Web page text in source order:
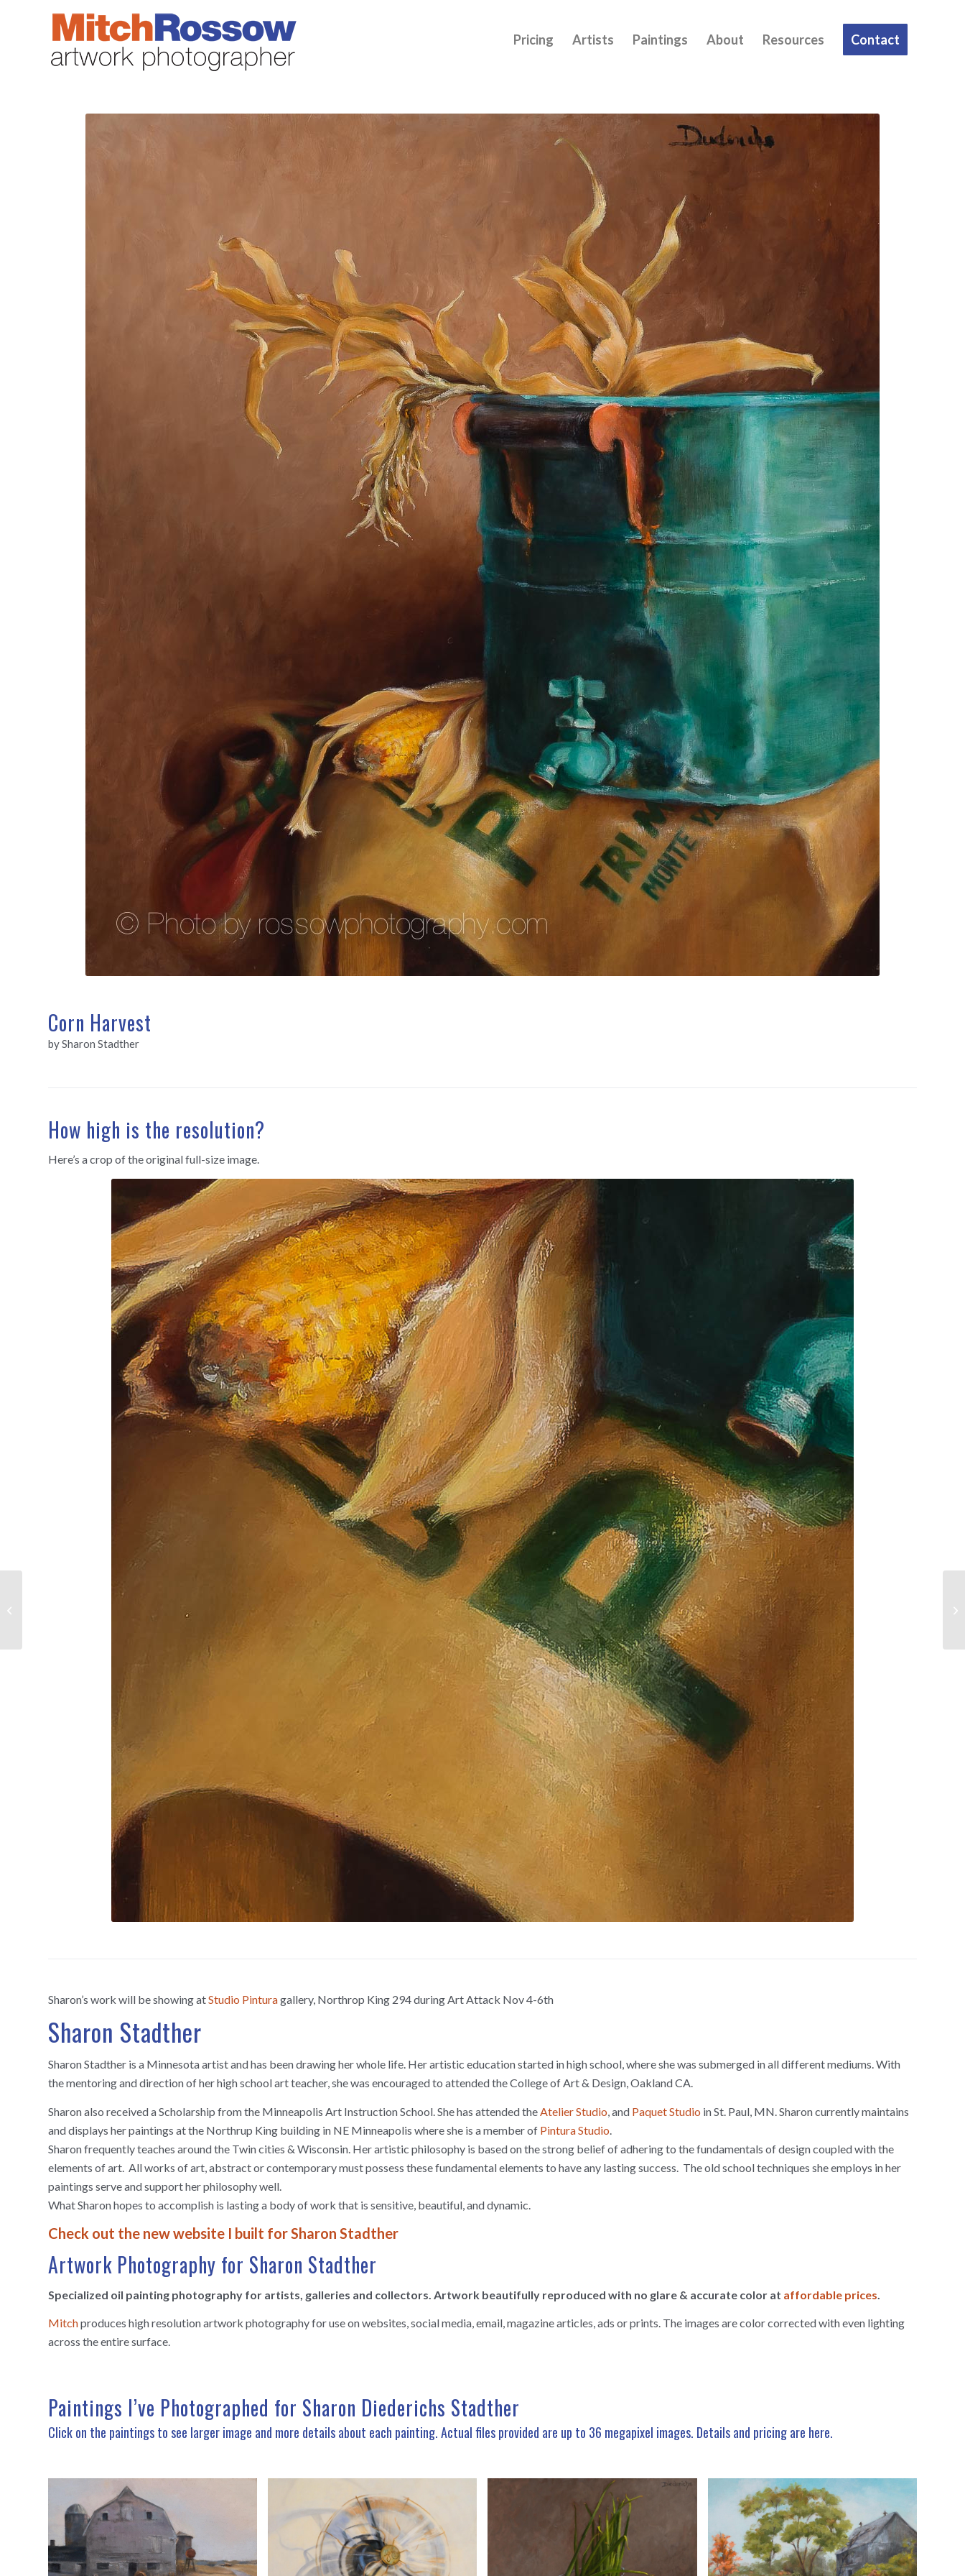
Pricing Artists Paintings About Resources Contact
Corn Harvest
by Sharon Stadther
How high is the resolution?
Here’s a crop of the original full-size image.
Sharon’s work will be showing atStudio Pinturagallery, Northrop King 294 during Art Attack Nov 4-6th
Sharon Stadther
Sharon Stadther is a Minnesota artist and has been drawing her whole life. Her artistic education started in high school, where she was submerged in all different mediums. With
the mentoring and direction of her high school art teacher, she was encouraged to attended the College of Art & Design, Oakland CA.
Sharon also received a Scholarship from the Minneapolis Art Instruction School. She has attended theAtelier Studio, and Paquet Studio in St. Paul, MN. Sharon currently maintains
and displays her paintings at the Northrup King building in NE Minneapolis where she is a member of Pintura Studio.
Sharon frequently teaches around the Twin cities & Wisconsin. Her artistic philosophy is based on the strong belief of adhering to the fundamentals of design coupled with the
elements of art. All works of art, abstract or contemporary must possess these fundamental elements to have any lasting success. The old school techniques she employs in her
paintings serve and support her philosophy well.
What Sharon hopes to accomplish is lasting a body of work that is sensitive, beautiful, and dynamic.
Check out the new website I built for Sharon Stadther
Artwork Photography for Sharon Stadther
Specialized oil painting photography for artists, galleries and collectors. Artwork beautifully reproduced with no glare & accurate color at affordable prices
Mitchproduces high resolution artwork photography for use on websites, social media, email, magazine articles, ads or prints. The images are color corrected with even lighting
across the entire surface.
Paintings I’ve Photographed for Sharon Diederichs Stadther
Click on the paintings to see larger image and more details about each painting. Actual files provided are up to 36 megapixel images. Details and pricing are here.